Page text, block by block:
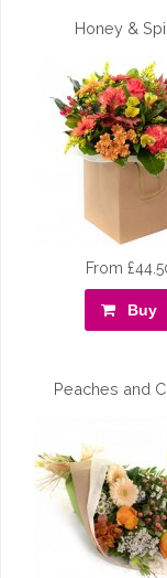
Honey &
From
Buy
Peaches and